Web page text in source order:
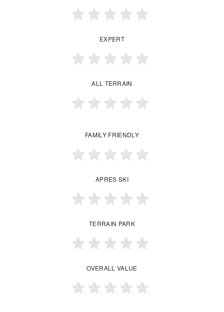
EXPERT
ALL TERRAIN
FAMILY FRIENDLY
APRES SKI
TERRAIN PARK
OVERALL VALUE